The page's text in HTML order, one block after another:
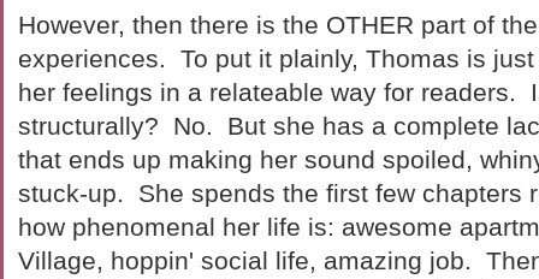
However, then there is the OTHER part of
experiences. To put it plainly, Thomas is
her feelings in a relateable way for readers.
structurally? No. But she has a complete
that ends up making her sound spoiled,
stuck-up. She spends the first few chapters
how phenomenal her life is: awesome
Village, hoppin' social life, amazing job.